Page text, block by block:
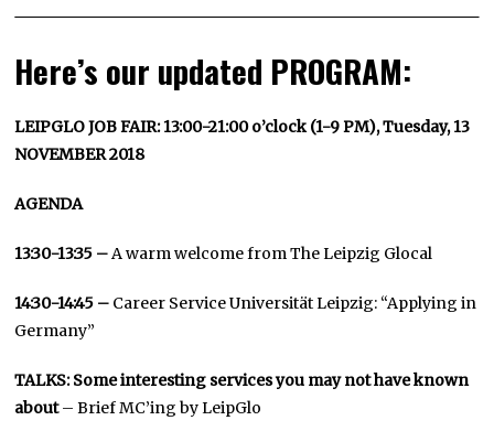
Here’s our updated PROGRAM:
LEIPGLO JOB FAIR: 13:00-21:00 o’clock (1-9 PM), Tuesday, 13
NOVEMBER 2018
AGENDA
13:30-13:35 –A warm welcome from The Leipzig Glocal
14:30-14:45 – Career Service Universität Leipzig: “Applying in
Germany”
TALKS: Some interesting services you may not have known
about– Brief MC’ing by LeipGlo